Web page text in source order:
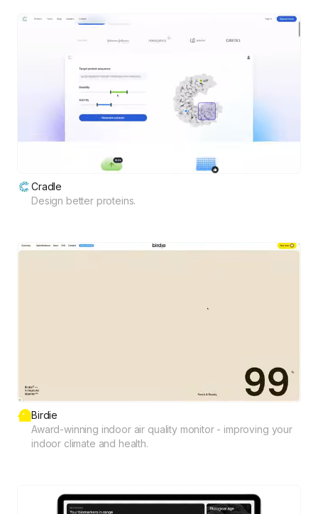
Cradle
Design better proteins.
Birdie
Award-winning indoor air quality monitor - improving your
indoor climate and health.